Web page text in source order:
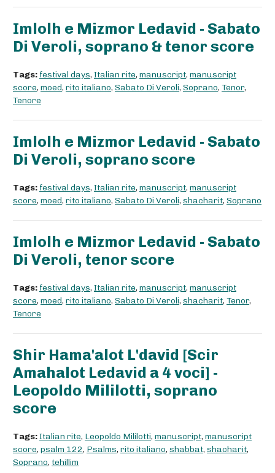
Imlolh e Mizmor Ledavid - Sabato
Di Veroli, soprano & tenor score
Tags: festival days, Italian rite, manuscript, manuscript
score, moed, rito italiano, Sabato Di Veroli, Soprano, Tenor,
Tenore
Imlolh e Mizmor Ledavid - Sabato
Di Veroli, soprano score
Tags: festival days, Italian rite, manuscript, manuscript
score, moed, rito italiano, Sabato Di Veroli, shacharit, Soprano
Imlolh e Mizmor Ledavid - Sabato
Di Veroli, tenor score
Tags: festival days, Italian rite, manuscript, manuscript
score, moed, rito italiano, Sabato Di Veroli, shacharit, Tenor,
Tenore
Shir Hama'alot L'david [Scir
Amahalot Ledavid a 4 voci] -
Leopoldo Mililotti, soprano
score
Tags:Italian rite, Leopoldo Mililotti, manuscript, manuscript
score, psalm 122, Psalms, rito italiano, shabbat, shacharit,
Soprano, tehillim